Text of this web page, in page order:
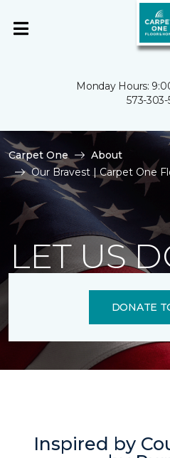
Monday Hours:
573-
Carpet One
About
Our Bravest | Carpet One
LET US
DONATE
Inspired by